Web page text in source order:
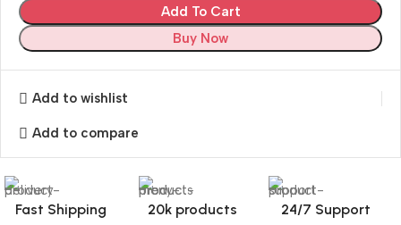
Add To Cart
Buy Now
Add to wishlist
Add to compare
Fast Shipping 20k products 24/7 Support